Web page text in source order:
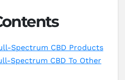
Spectrum CBD Products
Spectrum CBD To Other